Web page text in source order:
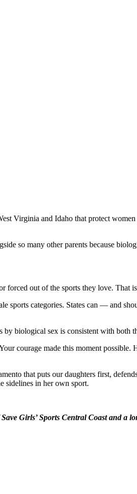
Virginia and Idaho that protect
so many other parents because
forced out of the sports they love. That
sports categories. States can — and
biological sex is consistent with both
courage made this moment
that puts our daughters first,
sidelines in her own sport.
Girls’ Sports Central Coast and a